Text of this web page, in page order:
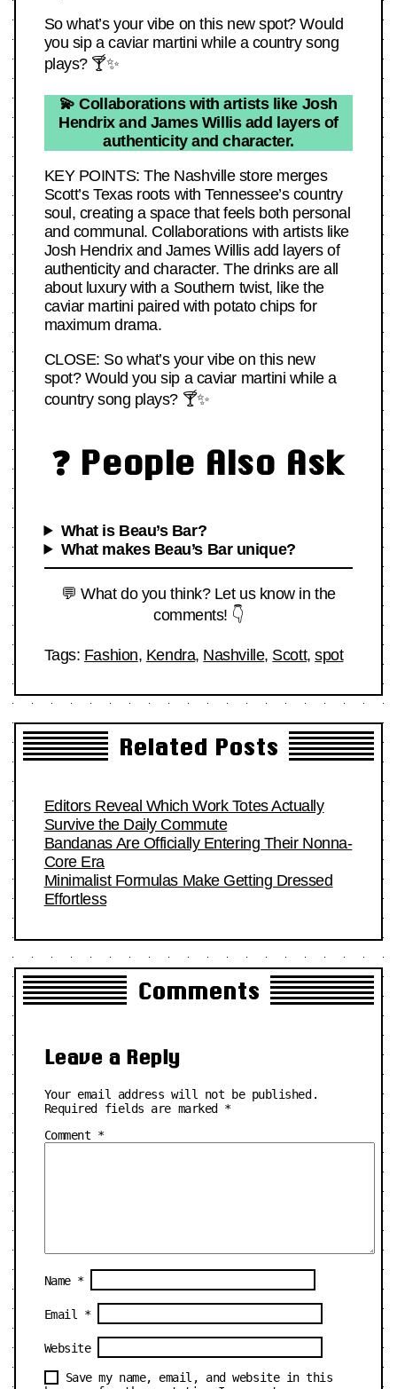
So what’s your vibe on this new spot? Would
you sip a caviar martini while a country song
plays? 🍸✨
💫 Collaborations with artists like Josh
Hendrix and James Willis add layers of
authenticity and character.
KEY POINTS: The Nashville store merges
Scott’s Texas roots with Tennessee’s country
soul, creating a space that feels both personal
and communal. Collaborations with artists like
Josh Hendrix and James Willis add layers of
authenticity and character. The drinks are all
about luxury with a Southern twist, like the
caviar martini paired with potato chips for
maximum drama.
CLOSE: So what’s your vibe on this new
spot? Would you sip a caviar martini while a
country song plays? 🍸✨
❓ People Also Ask
What is Beau’s Bar?
What makes Beau’s Bar unique?
💬 What do you think? Let us know in the
comments! 👇
Tags: Fashion, Kendra, Nashville, Scott,spot
Related Posts
Editors Reveal Which Work Totes Actually
Survive the Daily Commute
Bandanas Are Officially Entering Their Nonna-
Core Era
Minimalist Formulas Make Getting Dressed
Effortless
Comments
Leave a Reply
Your email address will not be published.
Required fields are marked *
Comment *
Name *
Email *
Website
Save my name, email, and website in this